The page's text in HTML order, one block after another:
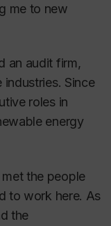
me to new
an audit firm,
Since
roles in
energy
the people
to work here. As
the